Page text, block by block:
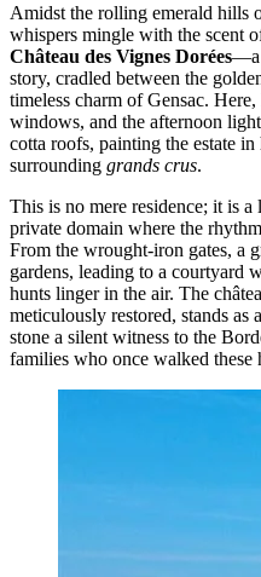
Amidst the rolling emerald hills
whispers mingle with the scent
Château des Vignes Dorées—a
story, cradled between the
timeless charm of Gensac.
windows, and the afternoon
cotta roofs, painting the estate
surrounding grands crus.
This is no mere residence; it is a
private domain where the
From the wrought-iron gates, a
gardens, leading to a courtyard
hunts linger in the air. The
meticulously restored, stands as
stone a silent witness to the
families who once walked these